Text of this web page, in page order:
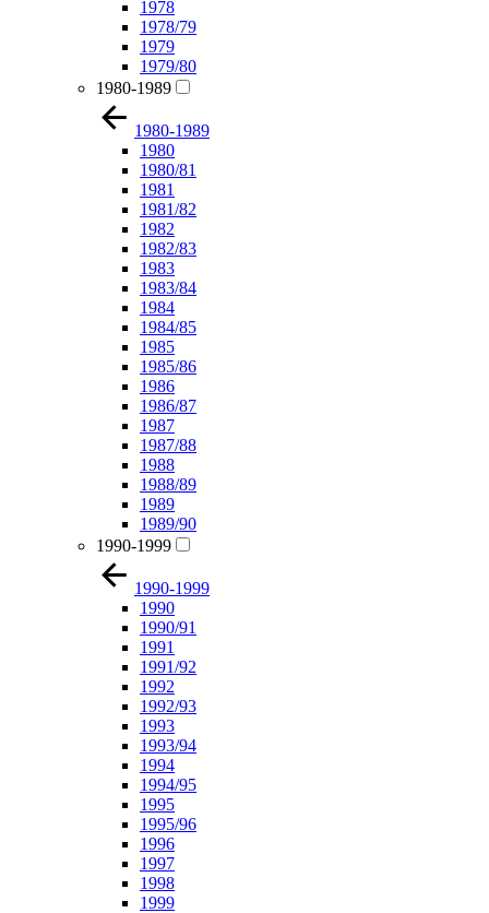
1978
1978/79
1979
1979/80
1980-1989
1980-1989
1980
1980/81
1981
1981/82
1982
1982/83
1983
1983/84
1984
1984/85
1985
1985/86
1986
1986/87
1987
1987/88
1988
1988/89
1989
1989/90
1990-1999
1990-1999
1990
1990/91
1991
1991/92
1992
1992/93
1993
1993/94
1994
1994/95
1995
1995/96
1996
1997
1998
1999